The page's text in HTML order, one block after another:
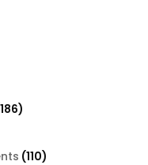
186186
110110